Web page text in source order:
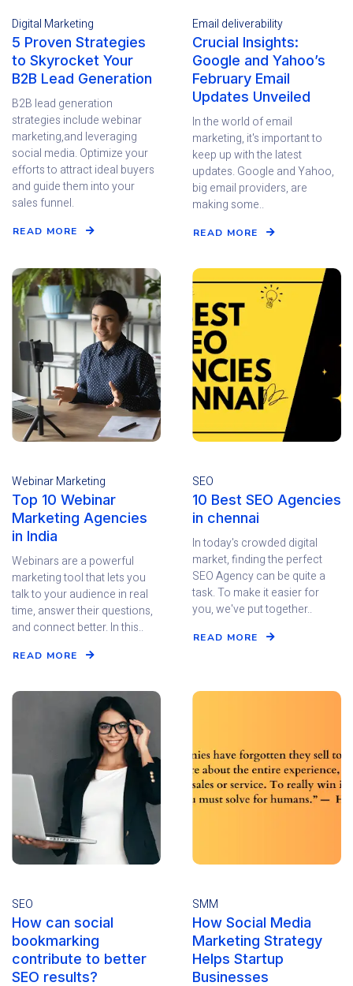
Digital Marketing
5 Proven Strategies
to Skyrocket Your
B2B Lead Generation
B2B lead generation
strategies include webinar
marketing,and leveraging
social media. Optimize your
efforts to attract ideal buyers
and guide them into your
sales funnel.
READ MORE
Email deliverability
Crucial Insights:
Google and Yahoo’s
February Email
Updates Unveiled
In the world of email
marketing, it's important to
keep up with the latest
updates. Google and Yahoo,
big email providers, are
making some..
READ MORE
Webinar Marketing
Top 10 Webinar
Marketing Agencies
in India
Webinars are a powerful
marketing tool that lets you
talk to your audience in real
time, answer their questions,
and connect better. In this..
READ MORE
SEO
10 Best SEO Agencies
in chennai
In today's crowded digital
market, finding the perfect
SEO Agency can be quite a
task. To make it easier for
you, we've put together..
READ MORE
SEO
How can social
bookmarking
contribute to better
SEO results?
SMM
How Social Media
Marketing Strategy
Helps Startup
Businesses